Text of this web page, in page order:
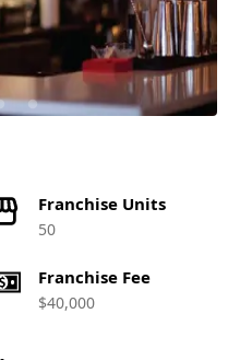
Franchise Units
50
Franchise Fee
$40,000